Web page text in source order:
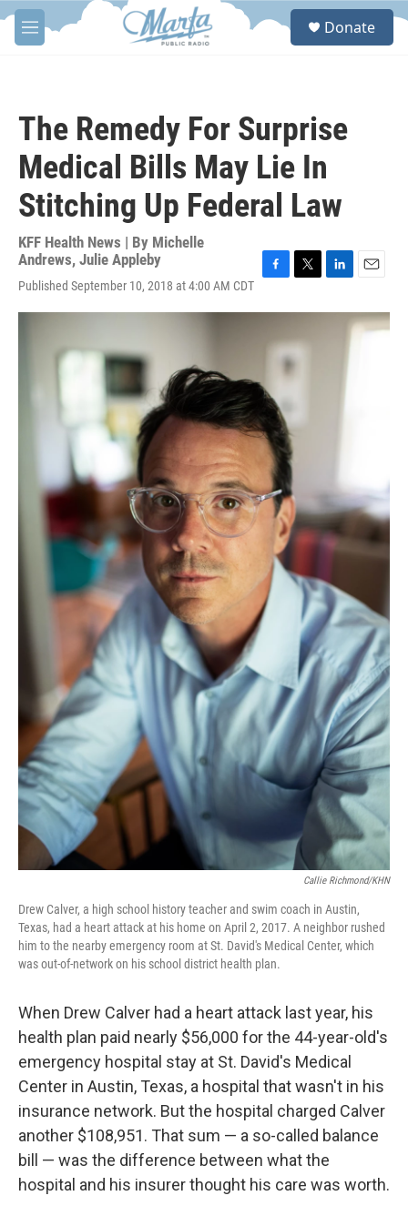
Skip to main content
M
e
S
Donate
The Remedy For Surprise
Medical Bills May Lie In
Stitching Up Federal Law
KFF Health News | By Michelle
Andrews, Julie Appleby
Published September 10, 2018 at 4:00 AM CDT
c
b
o
k
i
t
r
n
a
i
Callie Richmond/KHN
Drew Calver, a high school history teacher and swim coach in Austin,
Texas, had a heart attack at his home on April 2, 2017. A neighbor rushed
him to the nearby emergency room at St. David's Medical Center, which
was out-of-network on his school district health plan.
When Drew Calver had a heart attack last year, his
health plan paid nearly $56,000 for the 44-year-old's
emergency hospital stay at St. David's Medical
Center in Austin, Texas, a hospital that wasn't in his
insurance network. But the hospital charged Calver
another $108,951. That sum — a so-called balance
bill — was the difference between what the
hospital and his insurer thought his care was worth.